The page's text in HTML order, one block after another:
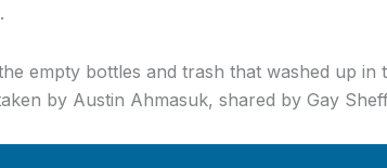
empty bottles and trash that washed up in
by Austin Ahmasuk, shared by Gay